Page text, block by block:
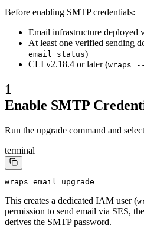
Before enabling SMTP credentials:
Email infrastructure deployed
At least one verified sending
email status)
CLI v2.18.4 or later (wraps
1
Enable SMTP
Run the upgrade command and select
terminal
wraps email upgrade
This creates a dedicated IAM user (
permission to send email via SES,
derives the SMTP password.